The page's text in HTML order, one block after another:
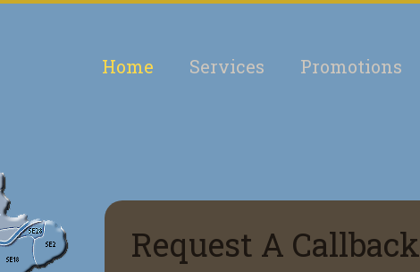
Home Services Promotions
Request A Callback